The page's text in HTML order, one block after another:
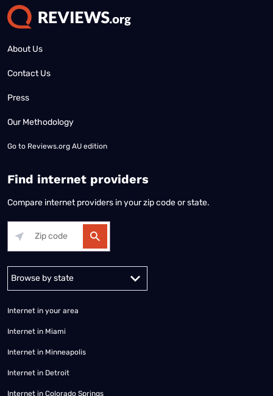
About Us
Contact Us
Press
Our Methodology
Go to Reviews.org AU edition
Find internet providers
Compare internet providers in your zip code or state.
Alabama Alaska
Internet in your area
Internet in Miami
Internet in Minneapolis
Internet in Detroit
Internet in Colorado Springs